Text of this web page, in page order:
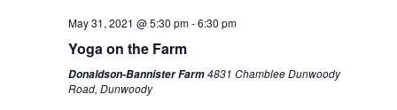
May 31, 2021 @ 5:30 pm-6:30 pm
Yoga on the Farm
Donaldson-Bannister Farm4831 Chamblee Dunwoody
Road, Dunwoody